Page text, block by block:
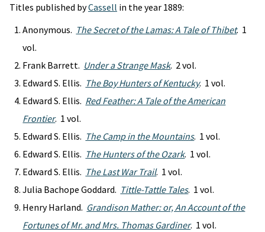
Titles published byCassell in the year 1889:
Anonymous. The Secret of the Lamas: A Tale of Thibet. 1
vol.
Frank Barrett. Under a Strange Mask. 2 vol.
Edward S. Ellis. The Boy Hunters of Kentucky. 1 vol.
Edward S. Ellis. Red Feather: A Tale of the American
Frontier. 1 vol.
Edward S. Ellis. The Camp in the Mountains. 1 vol.
Edward S. Ellis. The Hunters of the Ozark. 1 vol.
Edward S. Ellis. The Last War Trail. 1 vol.
Julia Bachope Goddard. Tittle-Tattle Tales. 1 vol.
Henry Harland. Grandison Mather: or, An Account of the
Fortunes of Mr. and Mrs. Thomas Gardiner. 1 vol.